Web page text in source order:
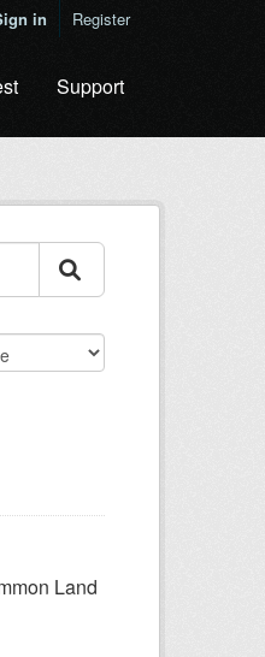
in Register
Support
Land